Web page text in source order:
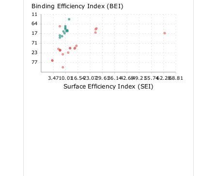
6.77
9.23
11.71
14.17
16.64
19.11
Binding Efficiency Index (BEI)
3.4710.0116.5423.0729.6136.1442.6849.2155.7462.2868.81
Surface Efficiency Index (SEI)